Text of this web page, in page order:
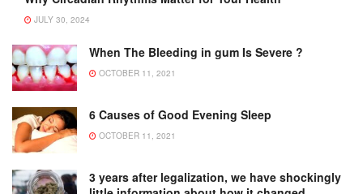
JULY 30, 2024
When The Bleeding in gum Is Severe ?
OCTOBER 11, 2021
6 Causes of Good Evening Sleep
OCTOBER 11, 2021
3 years after legalization, we have shockingly